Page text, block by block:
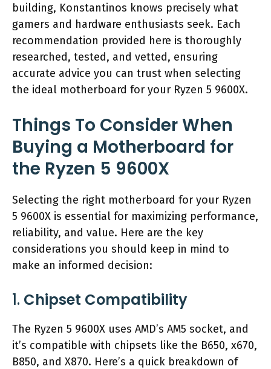
building, Konstantinos knows precisely what
gamers and hardware enthusiasts seek. Each
recommendation provided here is thoroughly
researched, tested, and vetted, ensuring
accurate advice you can trust when selecting
the ideal motherboard for your Ryzen 5 9600X.
Things To Consider When
Buying a Motherboard for
the Ryzen 5 9600X
Selecting the right motherboard for your Ryzen
5 9600X is essential for maximizing performance,
reliability, and value. Here are the key
considerations you should keep in mind to
make an informed decision:
1. Chipset Compatibility
The Ryzen 5 9600X uses AMD’s AM5 socket, and
it’s compatible with chipsets like the B650, x670,
B850, and X870. Here’s a quick breakdown of